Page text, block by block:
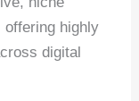
offering highly
digital